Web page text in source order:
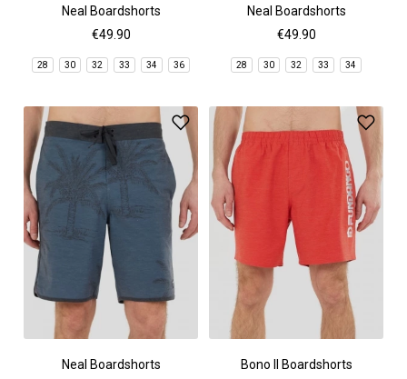
Neal Boardshorts
€49.90
28 30 32 33 34 36
Neal Boardshorts
€49.90
28 30 32 33 34
Neal Boardshorts
Bono II Boardshorts